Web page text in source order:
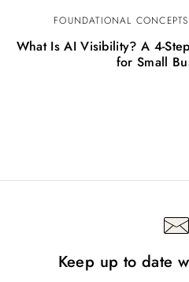
FOUNDATIONAL CONCEPTS
What Is AI Visibility? A 4-
for Small
Keep up to date